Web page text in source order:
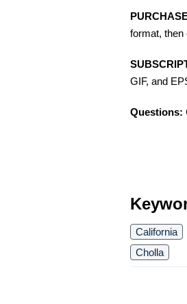
format, then
GIF, and
Questions:
California
Cholla